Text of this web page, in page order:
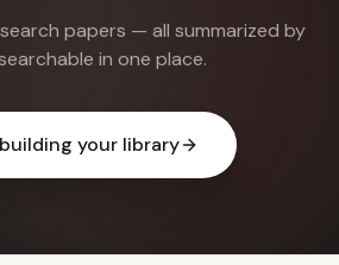
papers — all summarized by
in one place.
your library